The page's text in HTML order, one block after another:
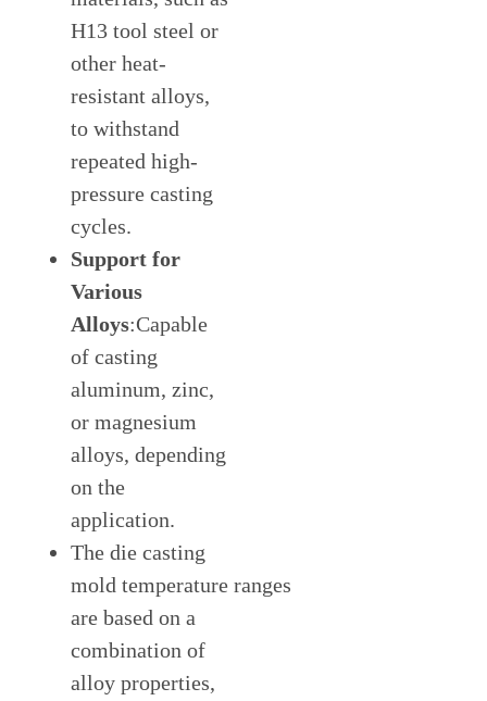
H13 tool steel or
other heat-
resistant alloys,
to withstand
repeated high-
pressure casting
cycles.
Support for
Various
Alloys:Capable
of casting
aluminum, zinc,
or magnesium
alloys, depending
on the
application.
The die casting
mold temperature ranges
are based on a
combination of
alloy properties,